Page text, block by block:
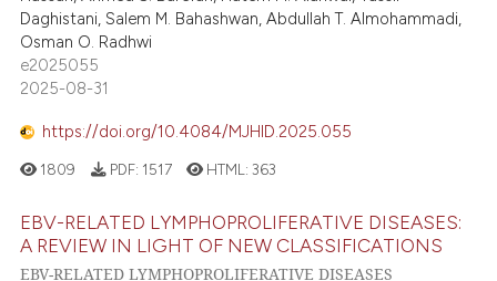
Daghistani, Salem M. Bahashwan, Abdullah T. Almohammadi,
Osman O. Radhwi
e2025055
2025-08-31
https://doi.org/10.4084/MJHID.2025.055
1809 PDF: 1517 HTML:363
EBV-RELATED LYMPHOPROLIFERATIVE DISEASES:
A REVIEW IN LIGHT OF NEW CLASSIFICATIONS
EBV-RELATED LYMPHOPROLIFERATIVE DISEASES